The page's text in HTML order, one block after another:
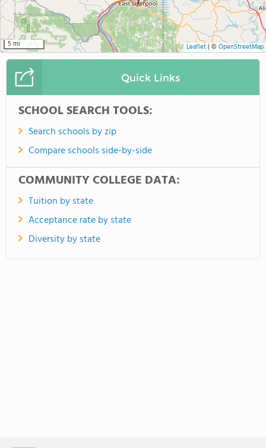
5 mi Leaflet|© OpenStreetMap
Quick Links
SCHOOL SEARCH TOOLS:
Search schools by zip
Compare schools side-by-side
COMMUNITY COLLEGE DATA:
Tuition by state
Acceptance rate by state
Diversity by state